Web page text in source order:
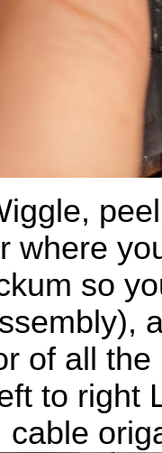
where
so
of all
to right
cable